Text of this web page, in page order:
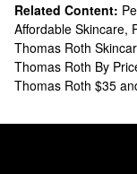
Related Content:
Affordable Skincare,
Thomas Roth
Thomas Roth By
Thomas Roth $35